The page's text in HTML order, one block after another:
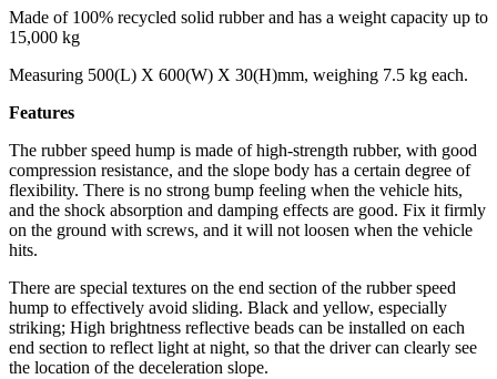
Made of 100% recycled solid rubber and has a weight capacity up to
15,000 kg
Measuring 500(L) X 600(W) X 30(H)mm, weighing 7.5 kg each.
Features
The rubber speed hump is made of high-strength rubber, with good
compression resistance, and the slope body has a certain degree of
flexibility. There is no strong bump feeling when the vehicle hits,
and the shock absorption and damping effects are good. Fix it firmly
on the ground with screws, and it will not loosen when the vehicle
hits.
There are special textures on the end section of the rubber speed
hump to effectively avoid sliding. Black and yellow, especially
striking; High brightness reflective beads can be installed on each
end section to reflect light at night, so that the driver can clearly see
the location of the deceleration slope.